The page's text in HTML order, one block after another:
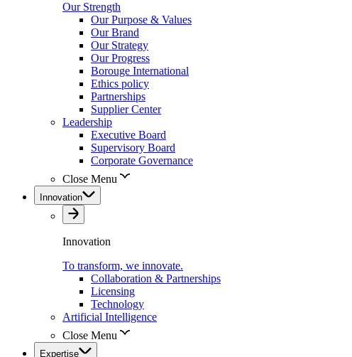
Our Strength
Our Purpose & Values
Our Brand
Our Strategy
Our Progress
Borouge International
Ethics policy
Partnerships
Supplier Center
Leadership
Executive Board
Supervisory Board
Corporate Governance
Close Menu
Innovation
Innovation
To transform, we innovate.
Collaboration & Partnerships
Licensing
Technology
Artificial Intelligence
Close Menu
Expertise